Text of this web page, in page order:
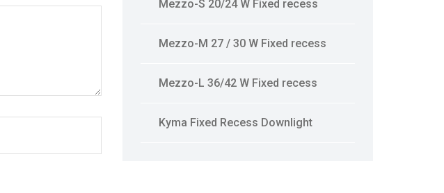
Mezzo-S 20/24 W Fixed recess
Mezzo-M 27 / 30 W Fixed recess
Mezzo-L 36/42 W Fixed recess
Kyma Fixed Recess Downlight